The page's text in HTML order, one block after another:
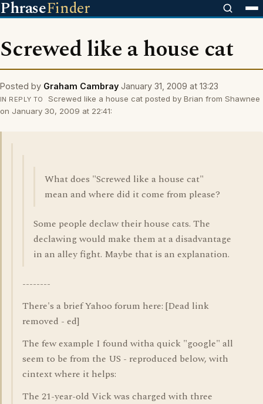
PhraseFinder
Screwed like a house cat
Posted by Graham Cambray January 31, 2009 at 13:23
IN REPLY TO
Screwed like a house cat posted by Brian from Shawnee
on January 30, 2009 at 22:41:
What does "Screwed like a house cat"
mean and where did it come from please?
Some people declaw their house cats. The
declawing would make them at a disadvantage
in an alley fight. Maybe that is an explanation.
--------
There's a brief Yahoo forum here: [Dead link
removed - ed]
The few example I found witha quick "google" all
seem to be from the US - reproduced below, with
cintext where it helps:
The 21-year-old Vick was charged with three